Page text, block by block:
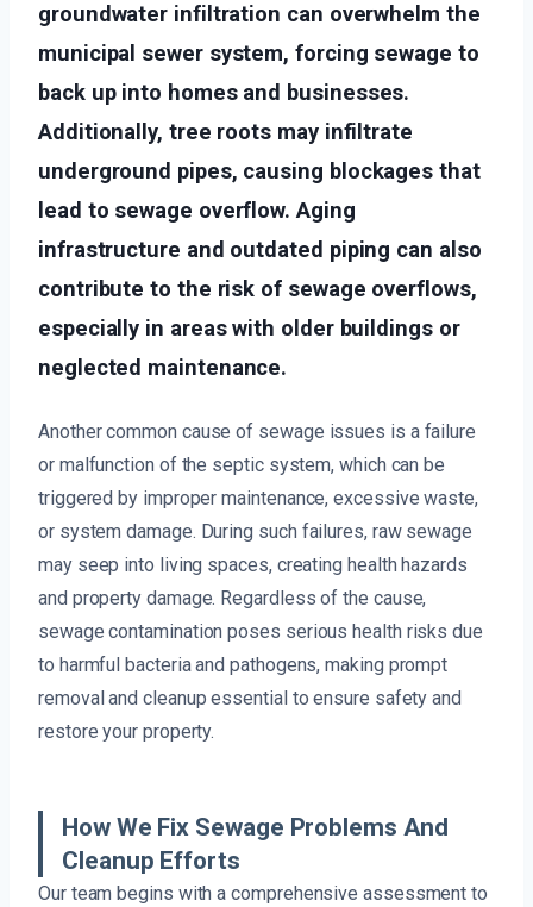
groundwater infiltration can overwhelm the
municipal sewer system, forcing sewage to
back up into homes and businesses.
Additionally, tree roots may infiltrate
underground pipes, causing blockages that
lead to sewage overflow. Aging
infrastructure and outdated piping can also
contribute to the risk of sewage overflows,
especially in areas with older buildings or
neglected maintenance.
Another common cause of sewage issues is a failure
or malfunction of the septic system, which can be
triggered by improper maintenance, excessive waste,
or system damage. During such failures, raw sewage
may seep into living spaces, creating health hazards
and property damage. Regardless of the cause,
sewage contamination poses serious health risks due
to harmful bacteria and pathogens, making prompt
removal and cleanup essential to ensure safety and
restore your property.
How We Fix Sewage Problems And
Cleanup Efforts
Our team begins with a comprehensive assessment to